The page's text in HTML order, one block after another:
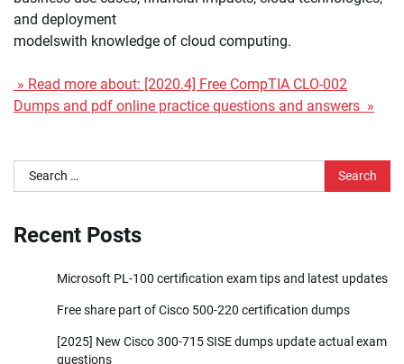
and deployment
modelswith knowledge of cloud computing.
» Read more about: [2020.4] Free CompTIA CLO-002
Dumps and pdf online practice questions and answers »
Search
for:
Recent Posts
Microsoft PL-100 certification exam tips and latest updates
Free share part of Cisco 500-220 certification dumps
[2025] New Cisco 300-715 SISE dumps update actual exam
questions